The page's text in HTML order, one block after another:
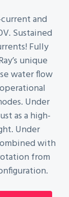
and
Sustained
Fully
unique
water flow
Under
as a high-
Under
with
from